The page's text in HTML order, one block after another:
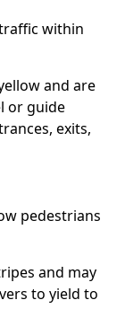
within
and are
or guide
exits,
pedestrians
and may
to yield to